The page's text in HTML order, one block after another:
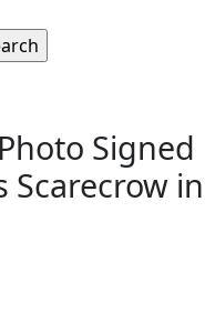
Signed
Scarecrow in